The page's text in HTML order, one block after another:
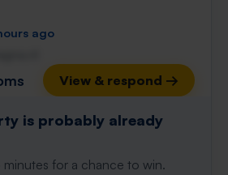
ago
View & respond →
is probably already
minutes for a chance to win.